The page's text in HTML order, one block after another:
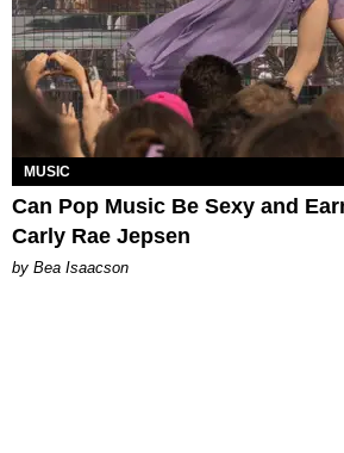
MUSIC
Can Pop Music Be Sexy and
Carly Rae Jepsen
by Bea Isaacson